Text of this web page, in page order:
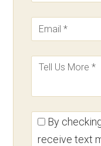
By
receive text